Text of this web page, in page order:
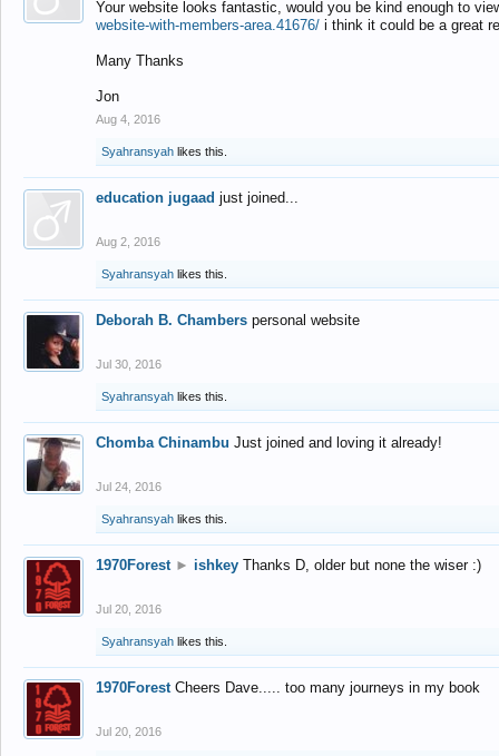
Your website looks fantastic, would you be kind enough to
website-with-members-area.41676/ i think it could be a great
Many Thanks
Jon
Aug 4, 2016
Syahransyah likes this.
education jugaad just joined...
Aug 2, 2016
Syahransyah likes this.
Deborah B. Chambers personal website
Jul 30, 2016
Syahransyah likes this.
Chomba Chinambu Just joined and loving it already!
Jul 24, 2016
Syahransyah likes this.
1970Forest ► ishkey Thanks D, older but none the wiser :)
Jul 20, 2016
Syahransyah likes this.
1970Forest Cheers Dave..... too many journeys in my book
Jul 20, 2016